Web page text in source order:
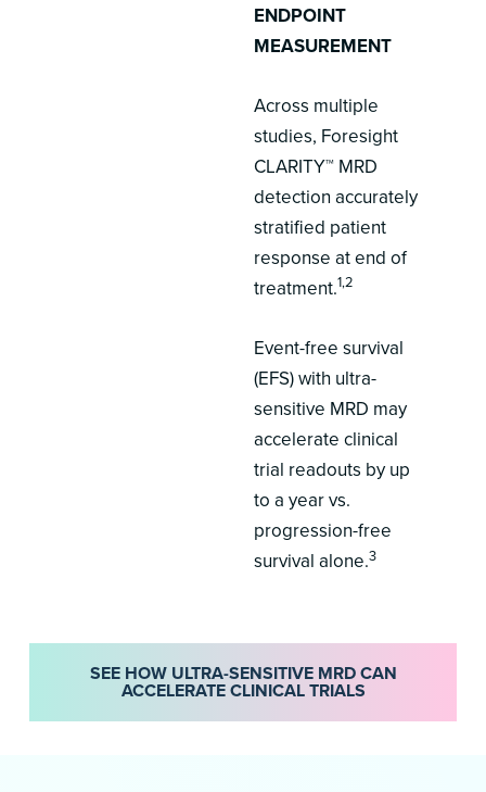
ENDPOINT
MEASUREMENT
Across multiple
studies, Foresight
CLARITY™ MRD
detection accurately
stratified patient
response at end of
treatment.1,2
Event-free survival
(EFS) with ultra-
sensitive MRD may
accelerate clinical
trial readouts by up
to a year vs.
progression-free
survival alone.3
SEE HOW ULTRA-SENSITIVE MRD CAN
ACCELERATE CLINICAL TRIALS